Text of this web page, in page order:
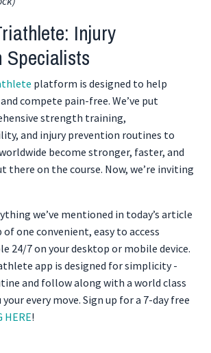
Injury
Specialists
platform is designed to help
compete pain-free. We’ve put
strength training,
and injury prevention routines to
become stronger, faster, and
there on the course. Now, we’re inviting
we’ve mentioned in today’s article
one convenient, easy to access
24/7 on your desktop or mobile device.
app is designed for simplicity -
and follow along with a world class
every move. Sign up for a 7-day free
HERE!